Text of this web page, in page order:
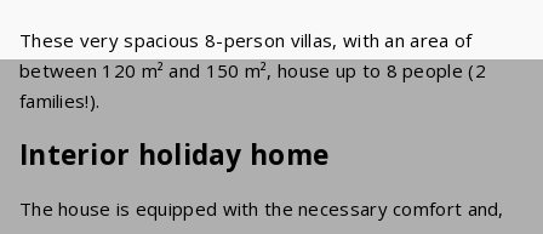
These very spacious 8-person villas, with an area of
between 120 m² and 150 m², house up to 8 people (2
families!).
Interior holiday home
The house is equipped with the necessary comfort and,